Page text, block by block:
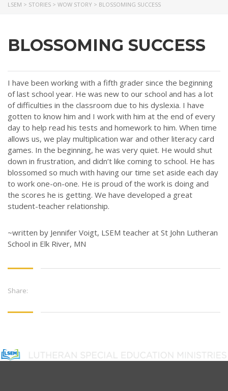
LSEM > STORIES > WOW STORY > BLOSSOMING SUCCESS
BLOSSOMING SUCCESS
I have been working with a fifth grader since the beginning
of last school year. He was new to our school and has a lot
of difficulties in the classroom due to his dyslexia. I have
gotten to know him and I work with him at the end of every
day to help read his tests and homework to him. When time
allows us, we play multiplication war and other literacy card
games. In the beginning, he was very quiet. He would shut
down in frustration, and didn’t like coming to school. He has
blossomed so much with having our time set aside each day
to work one-on-one. He is proud of the work is doing and
the scores he is getting. We have developed a great
student-teacher relationship.
~written by Jennifer Voigt, LSEM teacher at St John Lutheran
School in Elk River, MN
Share: